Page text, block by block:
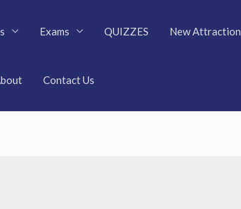
Exams QUIZZES New Attraction
Contact Us